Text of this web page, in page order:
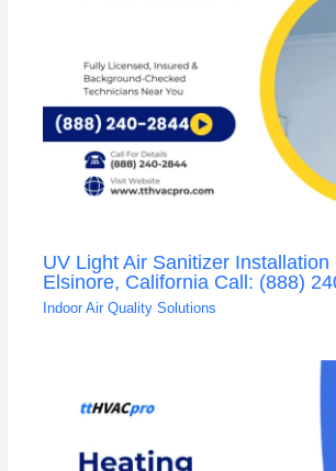
UV Light Air Sanitizer Installation
Elsinore, California Call: (888)
Indoor Air Quality Solutions